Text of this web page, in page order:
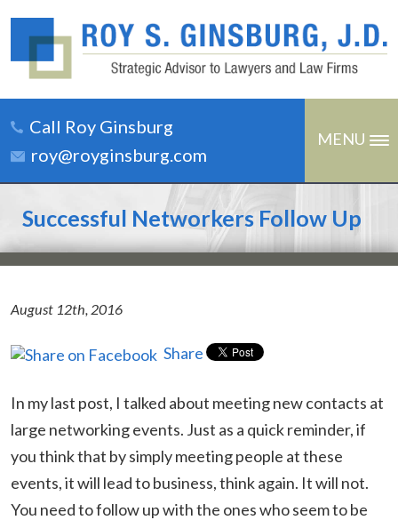
Call Roy Ginsburg
roy@royginsburg.com
MENU
Successful Networkers Follow Up
August 12th, 2016
Share
In my last post, I talked about meeting new contacts at
large networking events. Just as a quick reminder, if
you think that by simply meeting people at these
events, it will lead to business, think again. It will not.
You need to follow up with the ones who seem to be